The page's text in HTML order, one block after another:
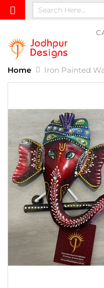
Home Iron Painted